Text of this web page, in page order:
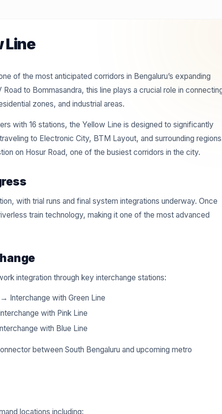
Line
of the most anticipated corridors in Bengaluru’s expanding
to Bommasandra, this line plays a crucial role in
zones, and industrial areas.
with 16 stations, the Yellow Line is designed to significantly
to Electronic City, BTM Layout, and surrounding
on Hosur Road, one of the busiest corridors in the city.
with trial runs and final system integrations underway. Once
train technology, making it one of the most advanced
integration through key interchange stations:
→ Interchange with Green Line
with Pink Line
with Blue Line
between South Bengaluru and upcoming metro
locations including: